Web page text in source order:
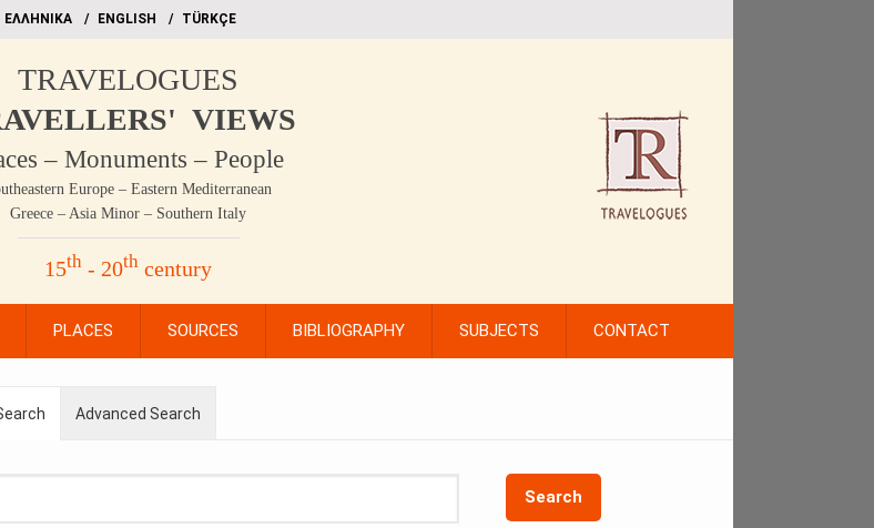
EΛΛΗΝΙΚΑ ΕΝGLISH TÜRKÇE
TRAVELOGUES
VIEWS
– Monuments – People
Europe – Eastern Mediterranean
Greece – Asia Minor – Southern Italy
15th - 20th century
PLACES SOURCES BIBLIOGRAPHY SUBJECTS CONTACT
Search
Advanced Search